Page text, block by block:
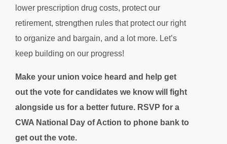
lower prescription drug costs, protect our
retirement, strengthen rules that protect our right
to organize and bargain, and a lot more. Let’s
keep building on our progress!
Make your union voice heard and help get
out the vote for candidates we know will fight
alongside us for a better future. RSVP for a
CWA National Day of Action to phone bank to
get out the vote.